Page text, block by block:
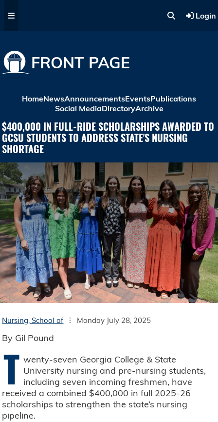
Login
FRONT PAGE
HomeNewsAnnouncementsEventsPublications
Social MediaDirectoryArchive
$400,000 IN FULL-RIDE SCHOLARSHIPS AWARDED TO
GCSU STUDENTS TO ADDRESS STATE'S NURSING
SHORTAGE
Nursing, School of Monday July 28, 2025
By Gil Pound
T wenty-seven Georgia College & State
University nursing and pre-nursing students,
including seven incoming freshmen, have
received a combined $400,000 in full 2025-26
scholarships to strengthen the state’s nursing
pipeline.